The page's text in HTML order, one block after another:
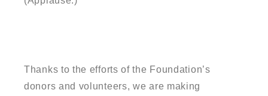
Thanks to the efforts of the Foundation’s
donors and volunteers, we are making